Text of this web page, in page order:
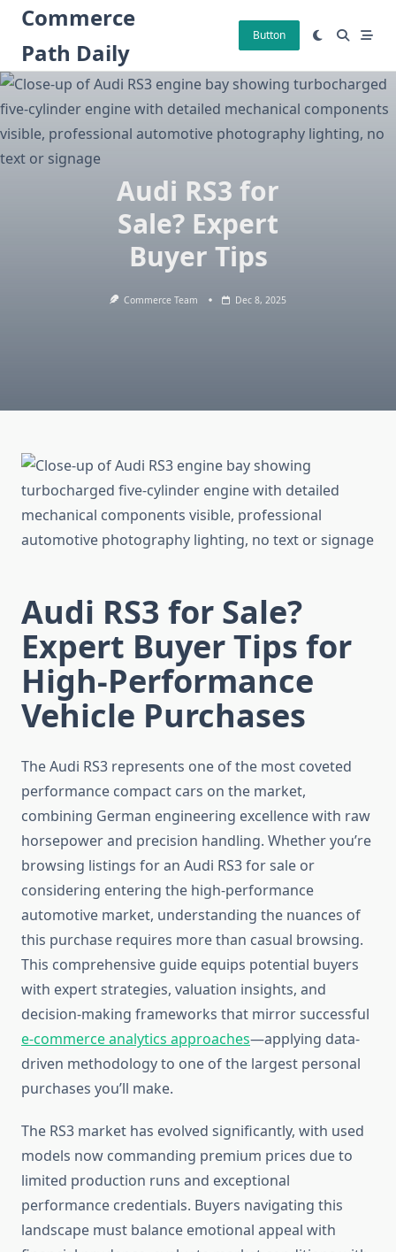
Skip
content
Commerce
Path Daily
Button
Audi RS3 for
Sale? Expert
Buyer Tips
Commerce Team Dec 8, 2025
Audi RS3 for Sale?
Expert Buyer Tips for
High-Performance
Vehicle Purchases
The Audi RS3 represents one of the most coveted
performance compact cars on the market,
combining German engineering excellence with raw
horsepower and precision handling. Whether you’re
browsing listings for an Audi RS3 for sale or
considering entering the high-performance
automotive market, understanding the nuances of
this purchase requires more than casual browsing.
This comprehensive guide equips potential buyers
with expert strategies, valuation insights, and
decision-making frameworks that mirror successful
e-commerce analytics approaches—applying data-
driven methodology to one of the largest personal
purchases you’ll make.
The RS3 market has evolved significantly, with used
models now commanding premium prices due to
limited production runs and exceptional
performance credentials. Buyers navigating this
landscape must balance emotional appeal with